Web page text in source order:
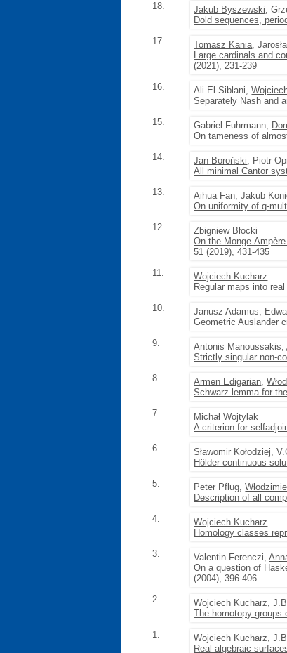
18.
Jakub Byszewski,
Dold sequences,
17.
Tomasz Kania,
Large cardinals and
(2021), 231-239
16.
Ali El-Siblani,
Separately Nash and
15.
Gabriel Fuhrmann,
On tameness of
14.
Jan Boroński, Piotr
All minimal Cantor
13.
Aihua Fan, Jakub
On uniformity of q-
12.
Zbigniew Błocki
On the Monge-
51 (2019), 431-435
11.
Wojciech Kucharz
Regular maps into
10.
Janusz Adamus,
Geometric Auslander
9.
Antonis Manoussakis,
Strictly singular non-
8.
Armen Edigarian,
Schwarz lemma for
7.
Michał Wojtylak
A criterion for
6.
Sławomir Kołodziej,
Hölder continuous
5.
Peter Pflug,
Description of all
4.
Wojciech Kucharz
Homology classes
3.
Valentin Ferenczi,
On a question of
(2004), 396-406
2.
Wojciech Kucharz,
The homotopy groups
1.
Wojciech Kucharz,
Real algebraic